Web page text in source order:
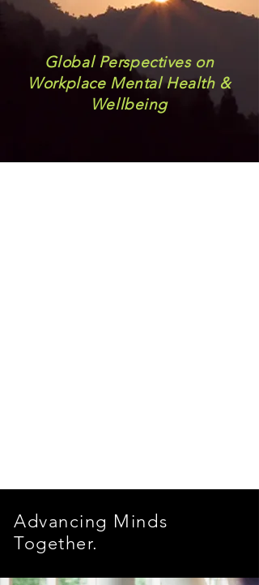
Global Perspectives on
Workplace Mental Health &
Wellbeing
Advancing Minds
Together.